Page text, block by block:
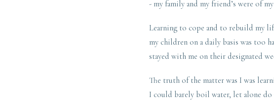
- my family and my friend’s were of
Learning to cope and to rebuild my
my children on a daily basis was too
stayed with me on their designated
The truth of the matter was I was
I could barely boil water, let alone do